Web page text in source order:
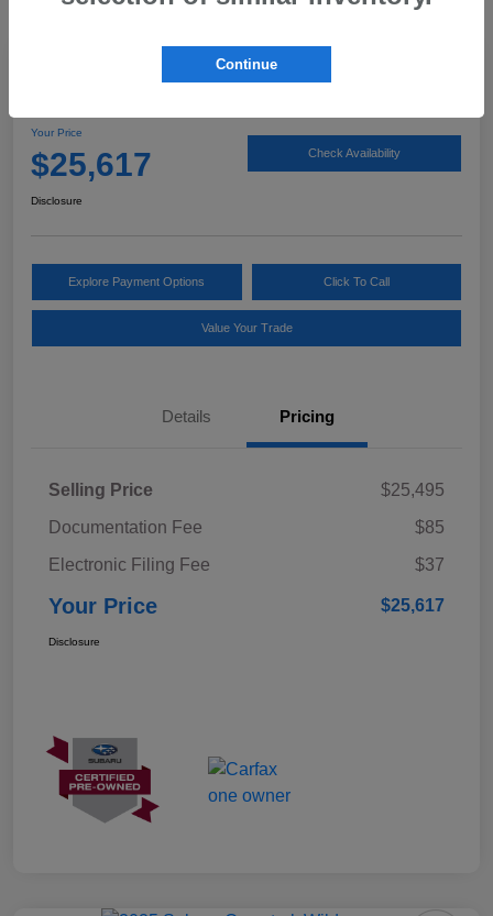
Your Price
$25,617 Check Availability
Disclosure
Explore Payment Options Click To Call
Value Your Trade
Details Pricing
Selling Price
$25,495
Documentation Fee
$85
Electronic Filing Fee
$37
Your Price $25,617
Disclosure
Continue